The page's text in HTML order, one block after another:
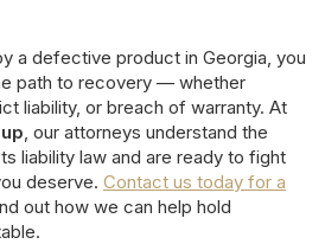
a defective product in Georgia, you
path to recovery — whether
liability, or breach of warranty. At
, our attorneys understand the
liability law and are ready to fight
deserve. Contact us today for a
out how we can help hold